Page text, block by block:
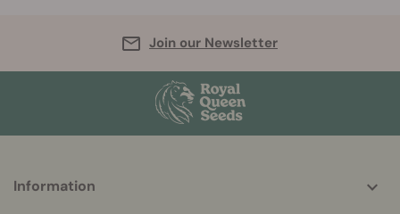
Join our Newsletter
helpful
Information